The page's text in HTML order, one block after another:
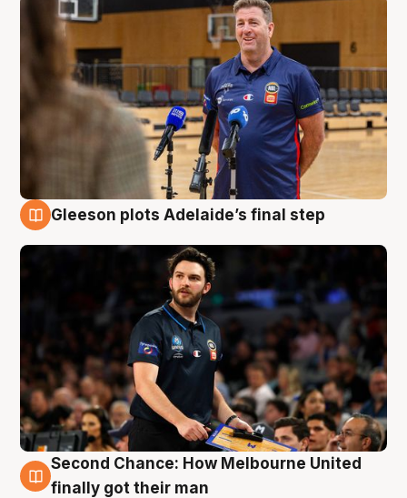
Gleeson plots Adelaide’s final step
8 Aug
Second Chance: How Melbourne United
finally got their man